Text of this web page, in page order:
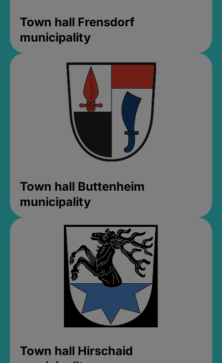
Town hall Frensdorf
municipality
Town hall Buttenheim
municipality
Town hall Hirschaid